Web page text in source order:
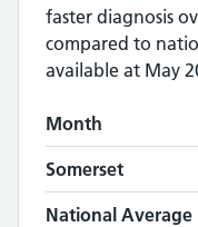
faster diagnosis
compared to
available at May
Monthly
Month Somerset
Month
Somerset
National Average